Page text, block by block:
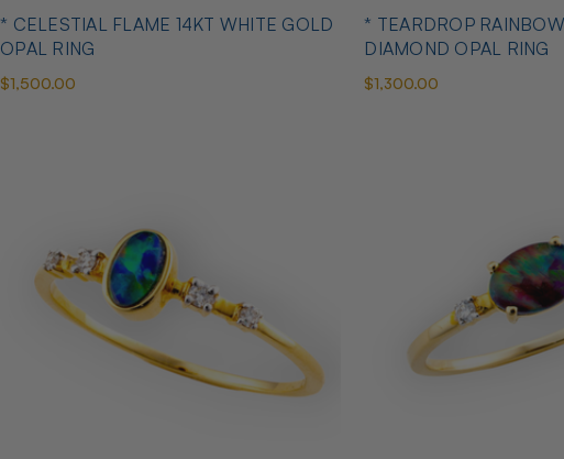
* CELESTIAL FLAME 14KT WHITE GOLD
OPAL RING
$1,500.00
* TEARDROP
DIAMOND OPAL RING
$1,300.00